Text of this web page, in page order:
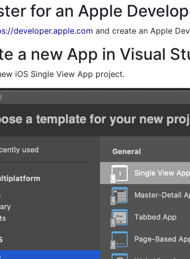
for an Apple
developer.apple.com and create an Apple
a new App in Visual
iOS Single View App project.